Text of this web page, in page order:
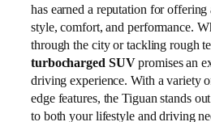
has earned a reputation for
style, comfort, and performance.
through the city or tackling rough
turbocharged SUVpromises an
driving experience. With a variety
edge features, the Tiguan stands
to both your lifestyle and driving